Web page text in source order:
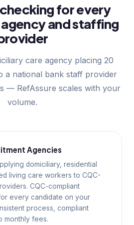
for every
and staffing
care agency placing 20
a national bank staff provider
— RefAssure scales with your
volume.
Agencies
domiciliary, residential
living care workers to CQC-
CQC-compliant
every candidate on your
process, compliant
monthly fees.